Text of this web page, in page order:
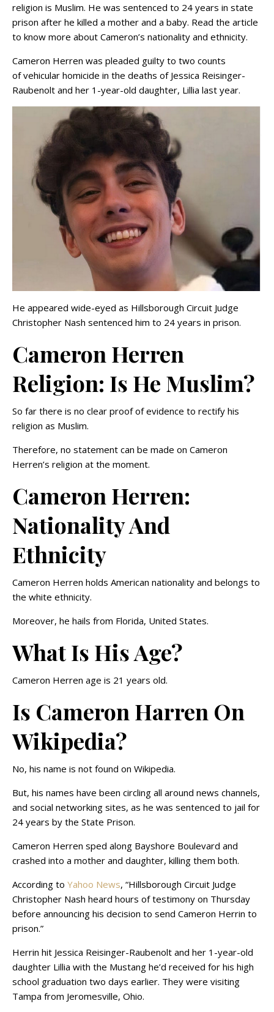
religion is Muslim. He was sentenced to 24 years in state
prison after he killed a mother and a baby. Read the article
to know more about Cameron’s nationality and ethnicity.
Cameron Herren was pleaded guilty to two counts
of vehicular homicide in the deaths of Jessica Reisinger-
Raubenolt and her 1-year-old daughter, Lillia last year.
He appeared wide-eyed as Hillsborough Circuit Judge
Christopher Nash sentenced him to 24 years in prison.
Cameron Herren
Religion: Is He Muslim?
So far there is no clear proof of evidence to rectify his
religion as Muslim.
Therefore, no statement can be made on Cameron
Herren’s religion at the moment.
Cameron Herren:
Nationality And
Ethnicity
Cameron Herren holds American nationality and belongs to
the white ethnicity.
Moreover, he hails from Florida, United States.
What Is His Age?
Cameron Herren age is 21 years old.
Is Cameron Harren On
Wikipedia?
No, his name is not found on Wikipedia.
But, his names have been circling all around news channels,
and social networking sites, as he was sentenced to jail for
24 years by the State Prison.
Cameron Herren sped along Bayshore Boulevard and
crashed into a mother and daughter, killing them both.
According to Yahoo News, “Hillsborough Circuit Judge
Christopher Nash heard hours of testimony on Thursday
before announcing his decision to send Cameron Herrin to
prison.”
Herrin hit Jessica Reisinger-Raubenolt and her 1-year-old
daughter Lillia with the Mustang he’d received for his high
school graduation two days earlier. They were visiting
Tampa from Jeromesville, Ohio.